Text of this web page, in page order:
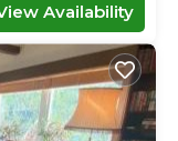
Availability